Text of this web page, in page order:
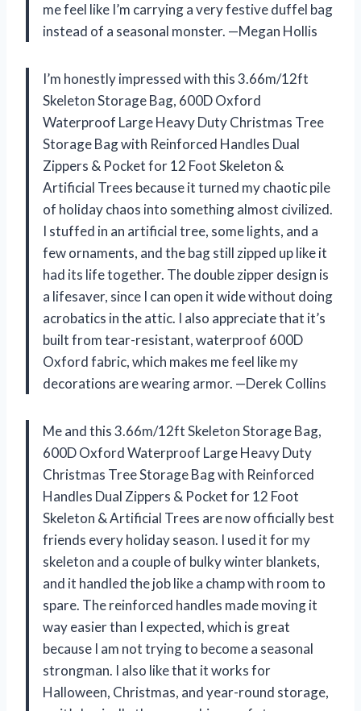
me feel like I’m carrying a very festive duffel bag
instead of a seasonal monster. —Megan Hollis
I’m honestly impressed with this 3.66m/12ft
Skeleton Storage Bag, 600D Oxford
Waterproof Large Heavy Duty Christmas Tree
Storage Bag with Reinforced Handles Dual
Zippers & Pocket for 12 Foot Skeleton &
Artificial Trees because it turned my chaotic pile
of holiday chaos into something almost civilized.
I stuffed in an artificial tree, some lights, and a
few ornaments, and the bag still zipped up like it
had its life together. The double zipper design is
a lifesaver, since I can open it wide without doing
acrobatics in the attic. I also appreciate that it’s
built from tear-resistant, waterproof 600D
Oxford fabric, which makes me feel like my
decorations are wearing armor. —Derek Collins
Me and this 3.66m/12ft Skeleton Storage Bag,
600D Oxford Waterproof Large Heavy Duty
Christmas Tree Storage Bag with Reinforced
Handles Dual Zippers & Pocket for 12 Foot
Skeleton & Artificial Trees are now officially best
friends every holiday season. I used it for my
skeleton and a couple of bulky winter blankets,
and it handled the job like a champ with room to
spare. The reinforced handles made moving it
way easier than I expected, which is great
because I am not trying to become a seasonal
strongman. I also like that it works for
Halloween, Christmas, and year-round storage,